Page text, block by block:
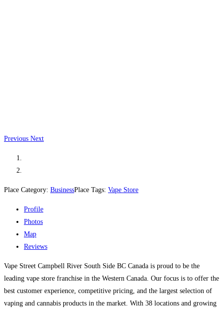
Previous Next
Place Category: BusinessPlace Tags: Vape Store
Profile
Photos
Map
Reviews
Vape Street Campbell River South Side BC Canada is proud to be the
leading vape store franchise in the Western Canada. Our focus is to offer the
best customer experience, competitive pricing, and the largest selection of
vaping and cannabis products in the market. With 38 locations and growing